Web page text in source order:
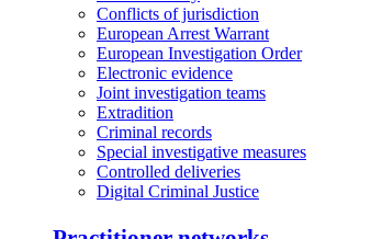
Conflicts of jurisdiction
European Arrest Warrant
European Investigation Order
Electronic evidence
Joint investigation teams
Extradition
Criminal records
Special investigative measures
Controlled deliveries
Digital Criminal Justice